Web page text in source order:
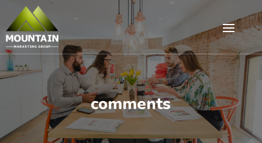
comments